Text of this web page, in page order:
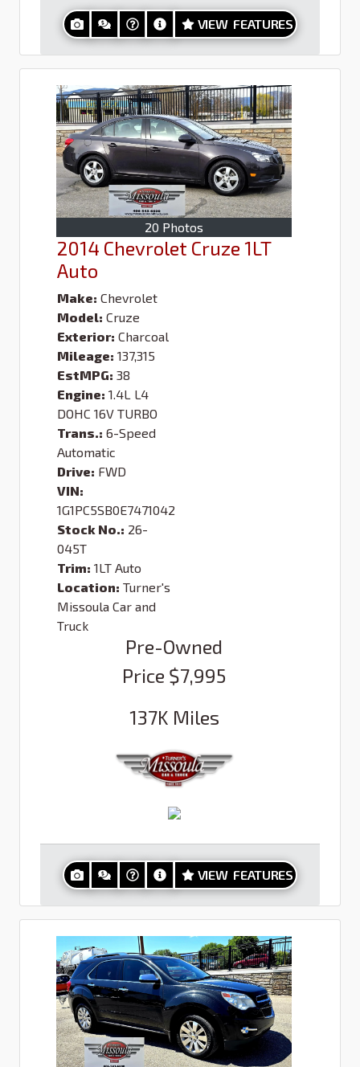
VIEW FEATURES
20 Photos
2014 Chevrolet Cruze 1LT
Auto
Make: Chevrolet
Model: Cruze
Exterior: Charcoal
Mileage: 137,315
EstMPG: 38
Engine: 1.4L L4
DOHC 16V TURBO
Trans.: 6-Speed
Automatic
Drive: FWD
VIN:
1G1PC5SB0E7471042
Stock No.: 26-
045T
Trim: 1LT Auto
Location: Turner's
Missoula Car and
Truck
Pre-Owned
Price $7,995
137K Miles
VIEW FEATURES